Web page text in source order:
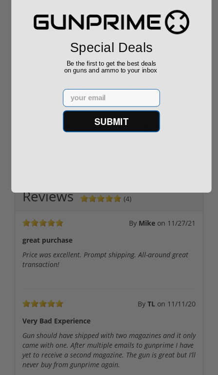
ROTO 12 Compact
Required
Sponsored Content
$889.00 $229.00
Reviews (4)
By Mike on 11/27/21
great purchase
Price was excellent. Prompt shipping. All-around great
transaction!
By TL on 11/11/20
Very Bad Experience
Gun should have shipped with two magazines and it only
came with one. After multiple emails to gunprime I have
yet to receive a second magazine. The gun is great but I’ll
never buy from gunprime again.
Special Deals
Be the first to get the best deals
on guns and ammo to your inbox
Email
SUBMIT